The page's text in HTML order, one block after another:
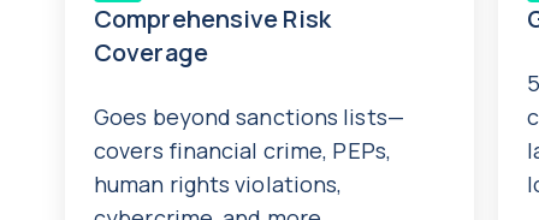
Comprehensive Risk
Coverage
Goes beyond sanctions lists—
covers financial crime, PEPs,
human rights violations,